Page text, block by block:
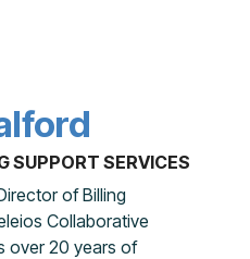
SUPPORT SERVICES
of Billing
Collaborative
over 20 years of